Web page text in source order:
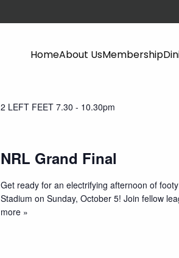
HomeAbout UsMembership
2 LEFT FEET 7.30 - 10.30pm
NRL Grand Final
Get ready for an electrifying afternoon of
Stadium on Sunday, October 5! Join fellow
more »